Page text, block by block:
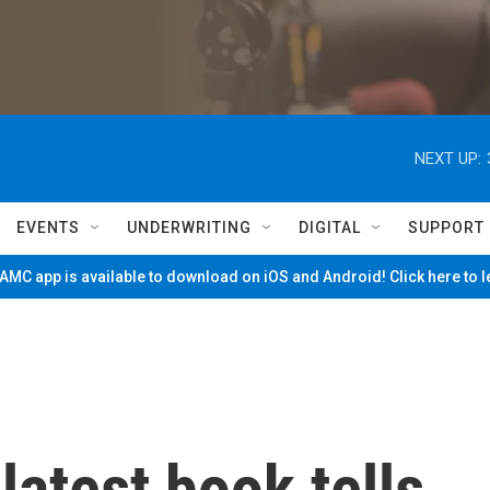
NEXT UP:
EVENTS UNDERWRITING DIGITAL SUPPORT
app is available to download on iOS and Android! Click here to